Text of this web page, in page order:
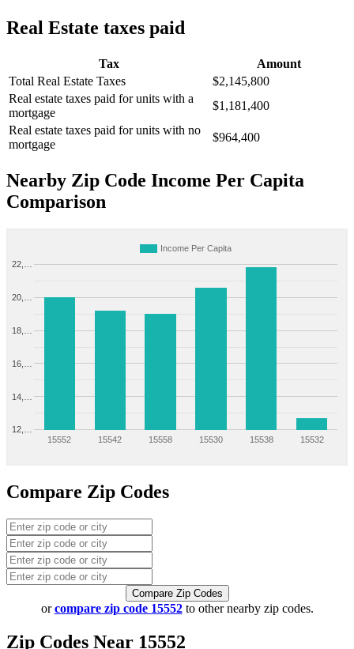
Real Estate taxes paid
Tax
Amount
Total Real Estate Taxes
$2,145,800
Real estate taxes paid for units with a
mortgage
$1,181,400
Real estate taxes paid for units with no
mortgage
$964,400
Nearby Zip Code Income Per Capita
Comparison
Income Per Capita
15552 15542 15558 15530 15538 15532
12,…
14,…
16,…
18,…
20,…
22,…
Compare Zip Codes
Compare Zip Codes
orcompare zip code 15552to other nearby zip codes.
Zip Codes Near 15552